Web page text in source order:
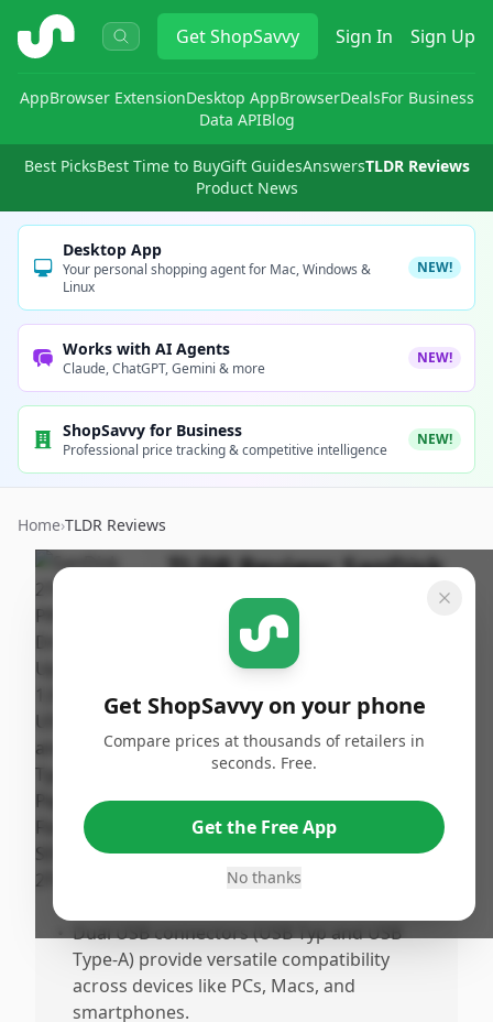
ShopSavvy GetShopSavvy Sign In Sign Up
AppBrowser ExtensionDesktop AppBrowserDealsFor Business
Data APIBlog
Best PicksBest Time to BuyGift GuidesAnswersTLDR Reviews
Product News
Desktop App
Your personal shopping agent for Mac, Windows &
Linux
NEW!
Works with AI Agents
Claude, ChatGPT, Gemini & more
NEW!
ShopSavvy for Business
Professional price tracking & competitive intelligence
NEW!
Home›TLDR Reviews
TLDR Review:SanDisk
2TB Extreme PRO Dual
ShopSavvy
Team
Published:
January
22nd,
2026
Share
Pros
Extremely fast transfer speeds up to
1,000MB/s, making large file transfers
• Dual USB connectors (USB Typ and USB
Type-A) provide versatile compatibility
across devices like PCs, Macs, and
smartphones.
Get ShopSavvy on your phone
Compare prices at thousands of retailers in
seconds. Free.
Get the Free App
No thanks